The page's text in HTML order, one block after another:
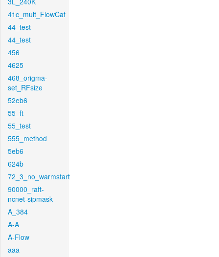
41c_mult_FlowCaf
44_test
44_test
456
4625
468_origma-
set_RFsize
52eb6
55_ft
55_test
555_method
5eb6
624b
72_3_no_warmstart
90000_raft-
ncnet-sipmask
A_384
A-A
A-Flow
aaa